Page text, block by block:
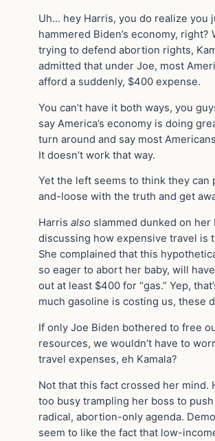
Uh… hey Harris, you do realize you
hammered Biden’s economy, right?
trying to defend abortion rights,
admitted that under Joe, most
afford a suddenly, $400 expense.
You can’t have it both ways, you
say America’s economy is doing
turn around and say most
It doesn’t work that way.
Yet the left seems to think they can
and-loose with the truth and get
Harris also slammed dunked on her
discussing how expensive travel is
She complained that this
so eager to abort her baby, will
out at least $400 for “gas.” Yep,
much gasoline is costing us, these
If only Joe Biden bothered to free
resources, we wouldn’t have to
travel expenses, eh Kamala?
Not that this fact crossed her mind.
too busy trampling her boss to
radical, abortion-only agenda.
seem to like the fact that low-